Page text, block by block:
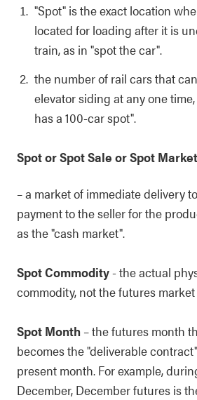
"Spot" is the exact location
located for loading after it is
train, as in "spot the car".
the number of rail cars that
elevator siding at any one
has a 100-car spot".
Spot or Spot Sale or Spot Market
– a market of immediate delivery
payment to the seller for the
as the "cash market".
Spot Commodity- the actual
commodity, not the futures
Spot Month – the futures month
becomes the "deliverable
present month. For example,
December, December futures is